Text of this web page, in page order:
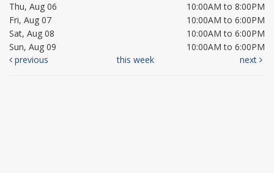
Thu, Aug 06
10:00AM to 8:00PM
Fri, Aug 07
10:00AM to 6:00PM
Sat, Aug 08
10:00AM to 6:00PM
Sun, Aug 09
10:00AM to 6:00PM
previous
this week next